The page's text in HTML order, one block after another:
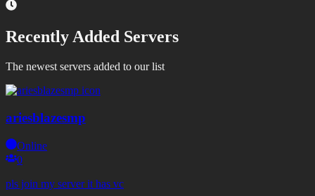
Recently Added Servers
The newest servers added to our list
ariesblazesmp
Online
0
pls join my server it has vc